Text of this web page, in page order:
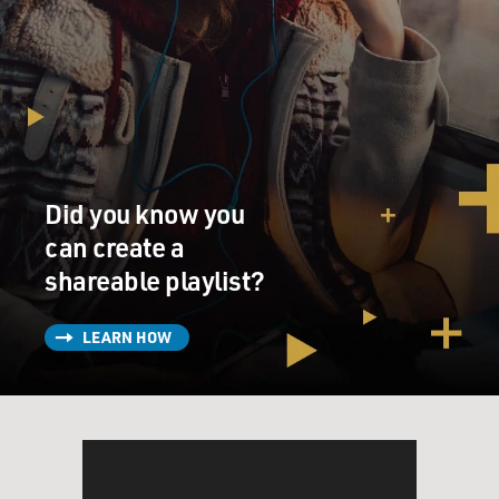
the past. It is made out of the past. The present is - the
present is an absolutely transparent moment that only
great saints ever see occasionally. But the present that
we think of as the present is made up of the past, and
the past is always one moment. It's what happened
three minutes ago, and one minute, it's what happened
30 years ago. And they flow into each other in waves
that we can't predict and that we keep discovering in
dreams, which keep bringing up feelings and moments,
some of which we never actually saw.
But those moment themselves bring up the feelings
that were - that we had forgotten we had. And it's all
memory. So I think - I know - I think the idea that
memory is somehow sentimental or nostalgic -
homecoming, and homecoming is what we all believe
Did you know you
can create a
shareable playlist?
LEARN HOW